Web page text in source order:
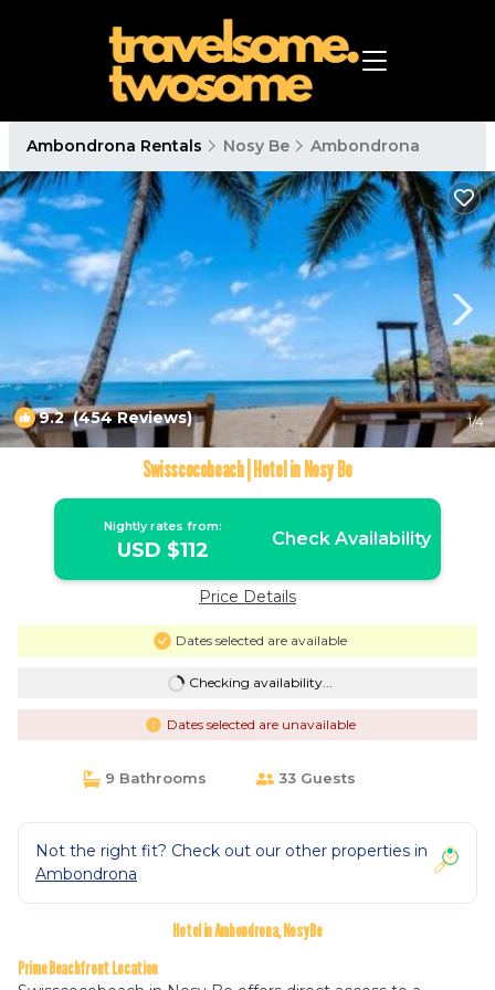
Ambondrona Rentals Nosy Be Ambondrona
9.2(454 Reviews) 1/4
Swisscocobeach | Hotel in Nosy Be
Nightly rates from:
USD $112 Check Availability
Price Details
Dates selected are available
Checking availability...
Dates selected are unavailable
9 Bathrooms 33 Guests
Not the right fit? Check out our other properties in
Ambondrona
Hotel in Ambondrona, Nosy Be
Prime Beachfront Location